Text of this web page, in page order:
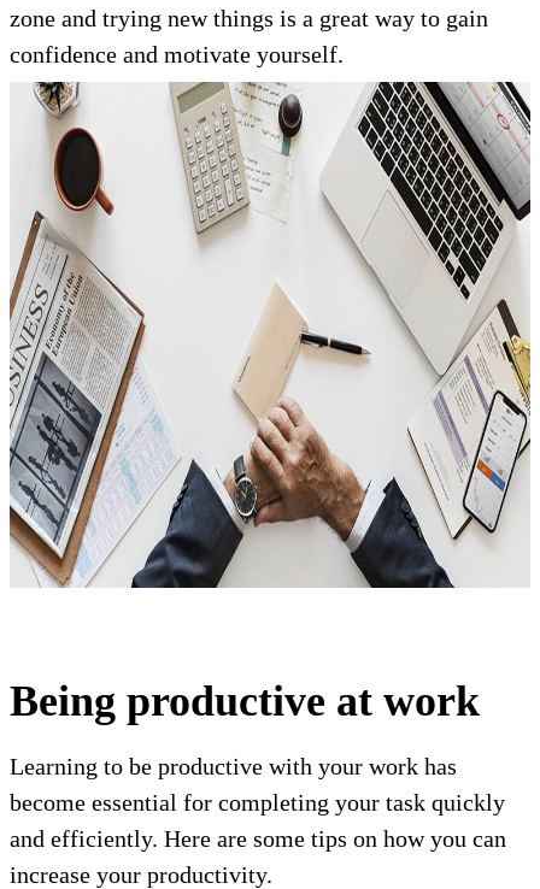
zone and trying new things is a great way to gain
confidence and motivate yourself.
Being productive at work
Learning to be productive with your work has
become essential for completing your task quickly
and efficiently. Here are some tips on how you can
increase your productivity.